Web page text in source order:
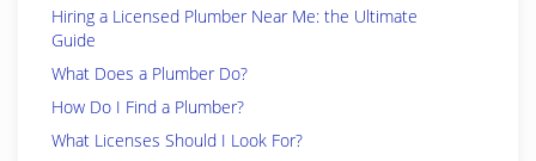
Hiring a Licensed Plumber Near Me: the Ultimate
Guide
What Does a Plumber Do?
How Do I Find a Plumber?
What Licenses Should I Look For?